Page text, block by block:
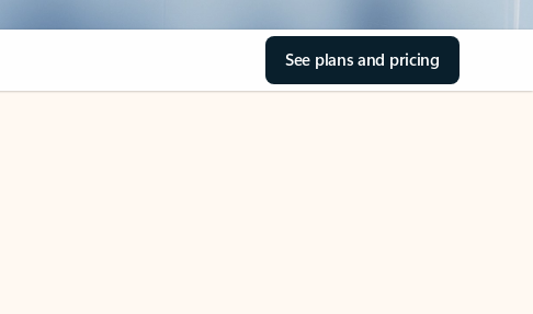
See plans and pricing